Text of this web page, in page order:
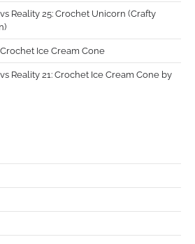
Reality 25: Crochet Unicorn (Crafty
Ice Cream Cone
Reality 21: Crochet Ice Cream Cone by